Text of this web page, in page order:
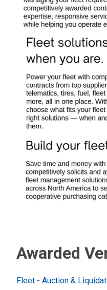
Awarded
Fleet - Auction &